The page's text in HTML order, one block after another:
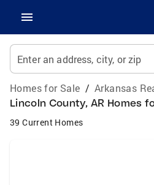
Enter an address, city, or zip
Homes for Sale / Arkansas
Lincoln County, AR Homes
39 Current Homes